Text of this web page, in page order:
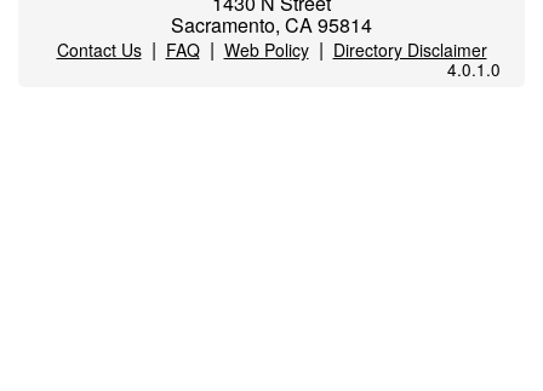
Sacramento, CA 95814
Contact Us| FAQ| Web Policy| Directory Disclaimer
4.0.1.0